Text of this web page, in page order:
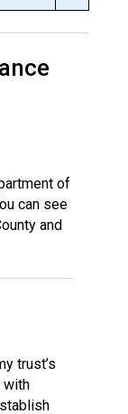
of
can see
and
trust’s
with